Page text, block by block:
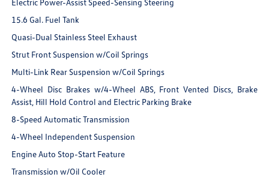
Electric Power-Assist Speed-Sensing Steering
15.6 Gal. Fuel Tank
Quasi-Dual Stainless Steel Exhaust
Strut Front Suspension w/Coil Springs
Multi-Link Rear Suspension w/Coil Springs
4-Wheel Disc Brakes w/4-Wheel ABS, Front Vented Discs, Brake
Assist, Hill Hold Control and Electric Parking Brake
8-Speed Automatic Transmission
4-Wheel Independent Suspension
Engine Auto Stop-Start Feature
Transmission w/Oil Cooler